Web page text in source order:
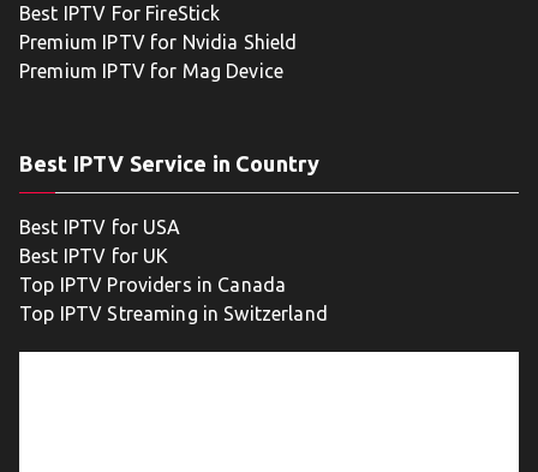
Best IPTV For FireStick
Premium IPTV for Nvidia Shield
Premium IPTV for Mag Device
Best IPTV Service in Country
Best IPTV for USA
Best IPTV for UK
Top IPTV Providers in Canada
Top IPTV Streaming in Switzerland